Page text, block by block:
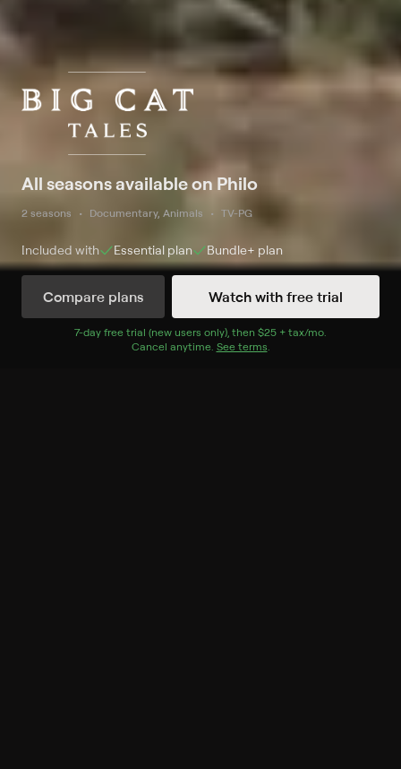
All seasons available on Philo
2 seasons Documentary, Animals TV-PG
Included with Essential plan Bundle+ plan
Watch with free trial
Compare plans
7-day free trial (new users only), then $25 + tax/mo$25 + tax per
.
Cancel anytime. See terms.
Watch Now